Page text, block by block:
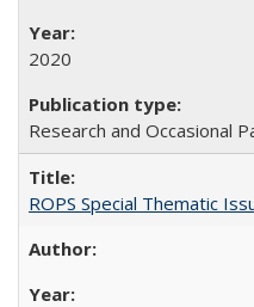
2020
Research and Occasional
ROPS Special Thematic